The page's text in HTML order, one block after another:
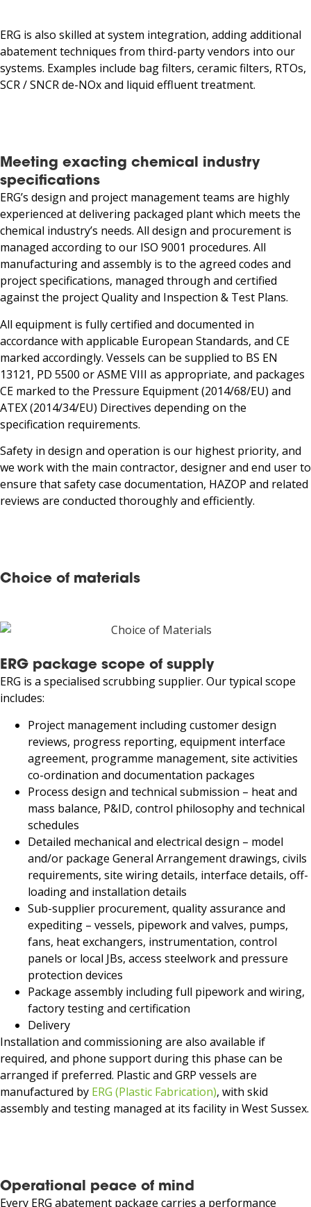
ERG is also skilled at system integration, adding additional
abatement techniques from third-party vendors into our
systems. Examples include bag filters, ceramic filters, RTOs,
SCR / SNCR de-NOx and liquid effluent treatment.
Meeting exacting chemical industry
specifications
ERG’s design and project management teams are highly
experienced at delivering packaged plant which meets the
chemical industry’s needs. All design and procurement is
managed according to our ISO 9001 procedures. All
manufacturing and assembly is to the agreed codes and
project specifications, managed through and certified
against the project Quality and Inspection & Test Plans.
All equipment is fully certified and documented in
accordance with applicable European Standards, and CE
marked accordingly. Vessels can be supplied to BS EN
13121, PD 5500 or ASME VIII as appropriate, and packages
CE marked to the Pressure Equipment (2014/68/EU) and
ATEX (2014/34/EU) Directives depending on the
specification requirements.
Safety in design and operation is our highest priority, and
we work with the main contractor, designer and end user to
ensure that safety case documentation, HAZOP and related
reviews are conducted thoroughly and efficiently.
Choice of materials
ERG package scope of supply
ERG is a specialised scrubbing supplier. Our typical scope
includes:
Project management including customer design
reviews, progress reporting, equipment interface
agreement, programme management, site activities
co-ordination and documentation packages
Process design and technical submission – heat and
mass balance, P&ID, control philosophy and technical
schedules
Detailed mechanical and electrical design – model
and/or package General Arrangement drawings, civils
requirements, site wiring details, interface details, off-
loading and installation details
Sub-supplier procurement, quality assurance and
expediting – vessels, pipework and valves, pumps,
fans, heat exchangers, instrumentation, control
panels or local JBs, access steelwork and pressure
protection devices
Package assembly including full pipework and wiring,
factory testing and certification
Delivery
Installation and commissioning are also available if
required, and phone support during this phase can be
arranged if preferred. Plastic and GRP vessels are
manufactured by ERG (Plastic Fabrication), with skid
assembly and testing managed at its facility in West Sussex.
Operational peace of mind
Every ERG abatement package carries a performance